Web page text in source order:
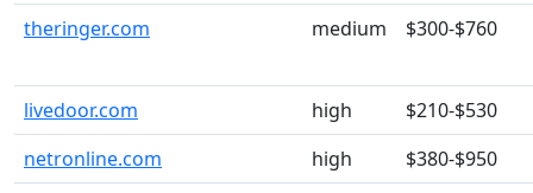
theringer.com
medium $300-$760
livedoor.com high
$210-$530
netronline.com
high
$380-$950